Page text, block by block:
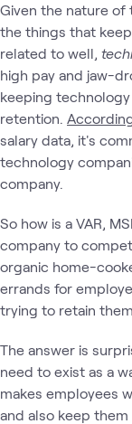
Given the nature
the things that
related to well,
high pay and jaw-
keeping
retention.
salary data, it's
technology
company.
So how is a VAR,
company to
organic home-
errands for
trying to retain
The answer is
need to exist as a
makes employees
and also keep them